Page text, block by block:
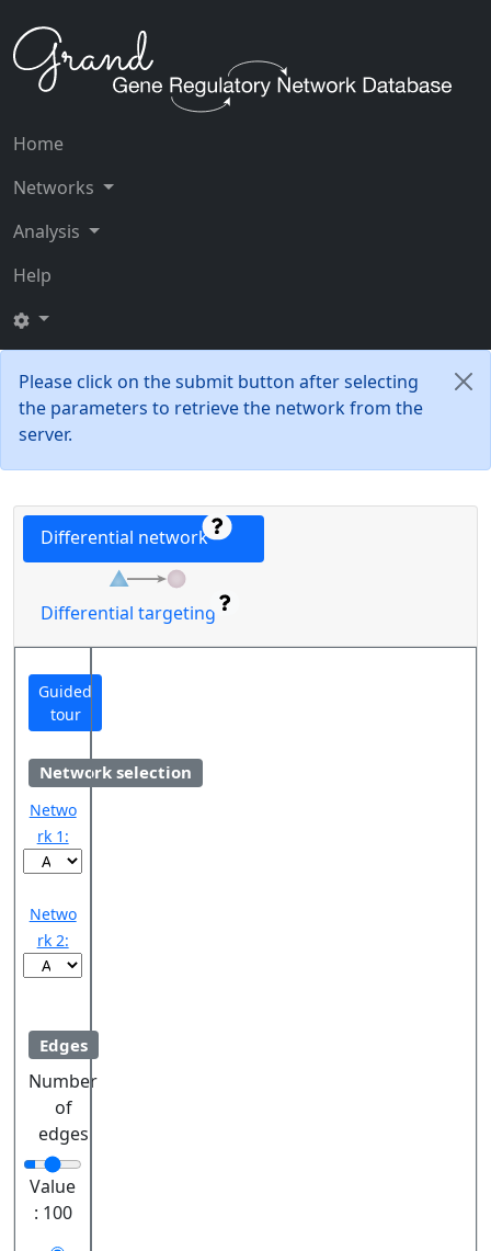
Home
Networks
Analysis
Help
Please click on the submit button after selecting
the parameters to retrieve the network from the
server.
Differential network
Differential targeting
Guided
tour
Network selection
Netwo
rk 1:
Netwo
rk 2:
Edges
Number
of
edges
Value
: 100